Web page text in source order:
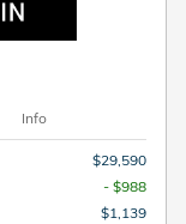
Info
$29,590
- $988
$1,139